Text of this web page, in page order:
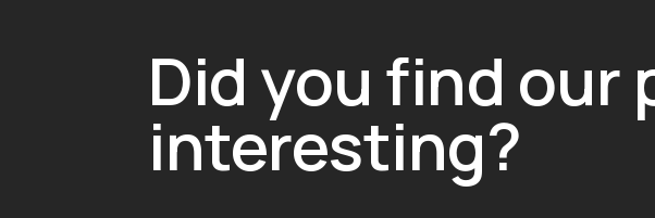
Did you find our
interesting?